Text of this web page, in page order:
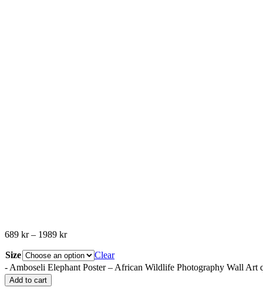
689 kr– 1989 kr
Size
Clear
- Amboseli Elephant Poster – African Wildlife Photography Wall Art
Add to cart